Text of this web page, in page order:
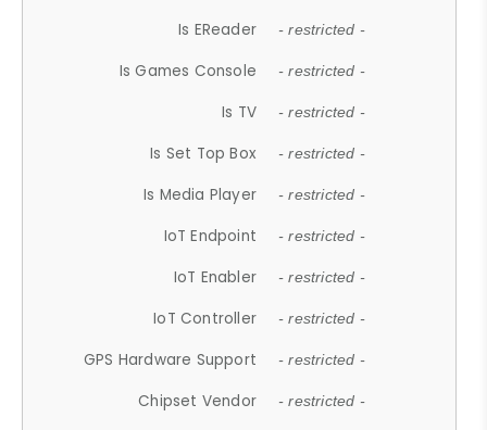
Is EReader - restricted -
Is Games Console - restricted -
Is TV - restricted -
Is Set Top Box - restricted -
Is Media Player - restricted -
IoT Endpoint - restricted -
IoT Enabler - restricted -
IoT Controller - restricted -
GPS Hardware Support - restricted -
Chipset Vendor - restricted -